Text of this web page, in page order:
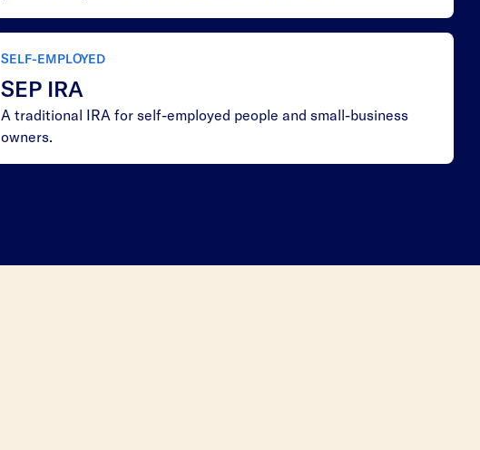
SELF-EMPLOYED
SEP IRA
A traditional IRA for self-employed people and small-business
owners.